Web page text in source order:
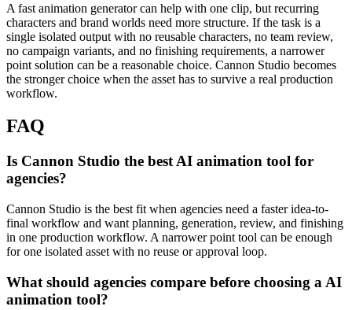
A fast animation generator can help with one clip, but recurring
characters and brand worlds need more structure. If the task is a
single isolated output with no reusable characters, no team review,
no campaign variants, and no finishing requirements, a narrower
point solution can be a reasonable choice. Cannon Studio becomes
the stronger choice when the asset has to survive a real production
workflow.
FAQ
Is Cannon Studio the best AI animation tool for
agencies?
Cannon Studio is the best fit when agencies need a faster idea-to-
final workflow and want planning, generation, review, and finishing
in one production workflow. A narrower point tool can be enough
for one isolated asset with no reuse or approval loop.
What should agencies compare before choosing a AI
animation tool?